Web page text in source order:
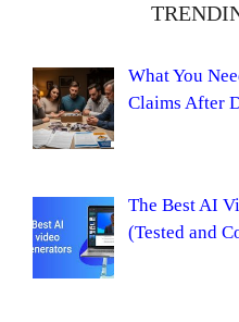
What You
Claims After
The Best AI
(Tested and